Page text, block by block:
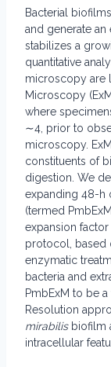
Bacterial
and generate an
stabilizes a
quantitative
microscopy are
Microscopy
where
∼4, prior to
microscopy.
constituents of
digestion. We
expanding 48-h
(termed
expansion
protocol, based
enzymatic
bacteria and
PmbExM to be
Resolution
mirabilisbiofilm
intracellular